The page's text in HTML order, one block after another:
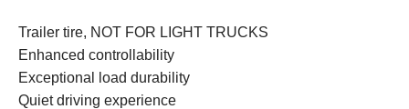
Trailer tire, NOT FOR LIGHT TRUCKS
Enhanced controllability
Exceptional load durability
Quiet driving experience